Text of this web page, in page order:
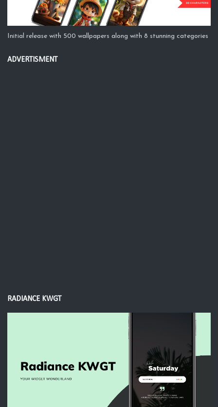
Initial release with 500 wallpapers along with 8 stunning categories
ADVERTISMENT
RADIANCE KWGT